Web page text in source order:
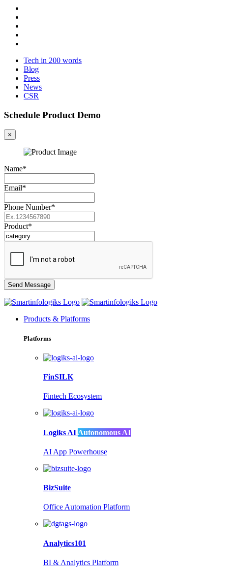
Tech in 200 words
Blog
Press
News
CSR
Schedule Product Demo
×
Name*
Email*
Phone Number*
Product*
Products & Platforms
Platforms
FinSILK
Fintech Ecosystem
Logiks AI Autonomous AI
AI App Powerhouse
BizSuite
Office Automation Platform
Analytics101
BI & Analytics Platform